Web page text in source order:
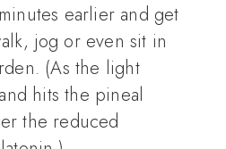
earlier and get
jog or even sit in
(As the light
hits the pineal
the reduced